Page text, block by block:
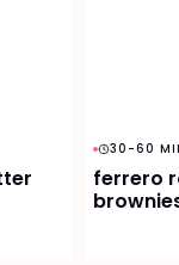
30-60
ferrero